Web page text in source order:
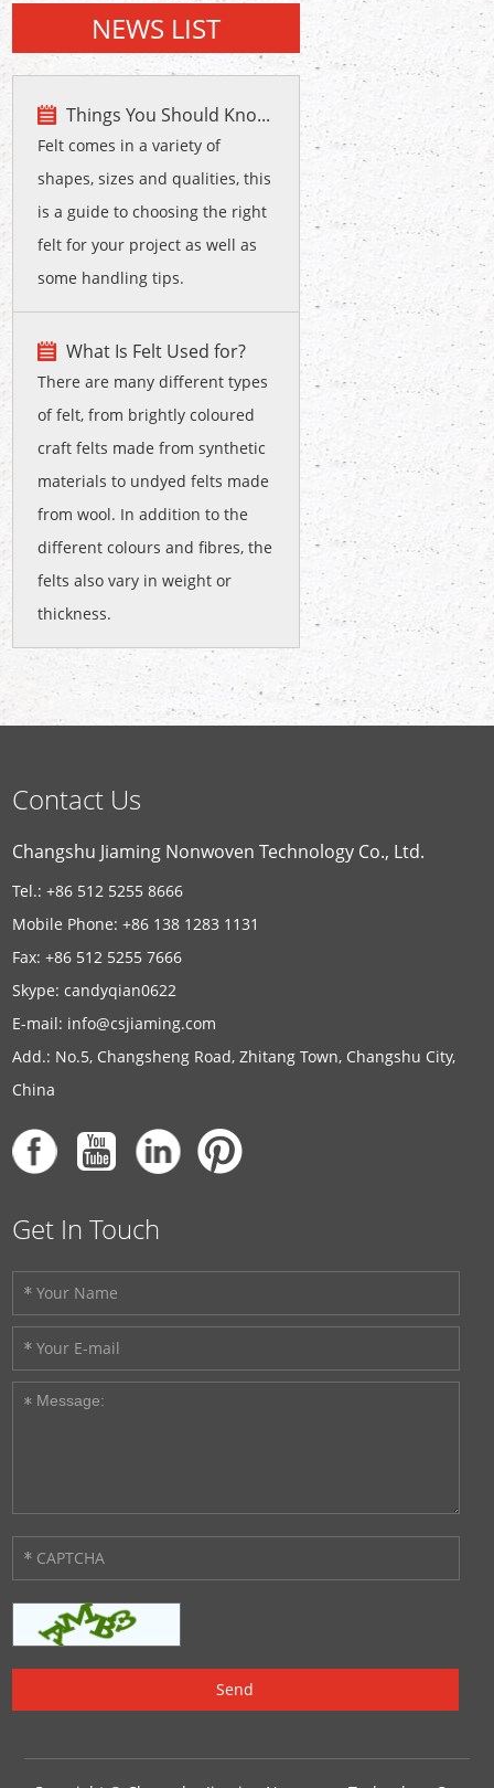
NEWS LIST
Things You Should Kno...
Felt comes in a variety of
shapes, sizes and qualities, this
is a guide to choosing the right
felt for your project as well as
some handling tips.
What Is Felt Used for?
There are many different types
of felt, from brightly coloured
craft felts made from synthetic
materials to undyed felts made
from wool. In addition to the
different colours and fibres, the
felts also vary in weight or
thickness.
Contact Us
Changshu Jiaming Nonwoven Technology Co., Ltd.
Tel.: +86 512 5255 8666
Mobile Phone: +86 138 1283 1131
Fax: +86 512 5255 7666
Skype:candyqian0622
E-mail: info@csjiaming.com
Add.: No.5, Changsheng Road, Zhitang Town, Changshu City,
China
Get In Touch